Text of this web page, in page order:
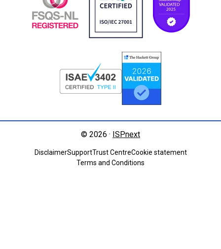
© 2026 · ISPnext
DisclaimerSupportTrust CentreCookie statement
Terms and Conditions